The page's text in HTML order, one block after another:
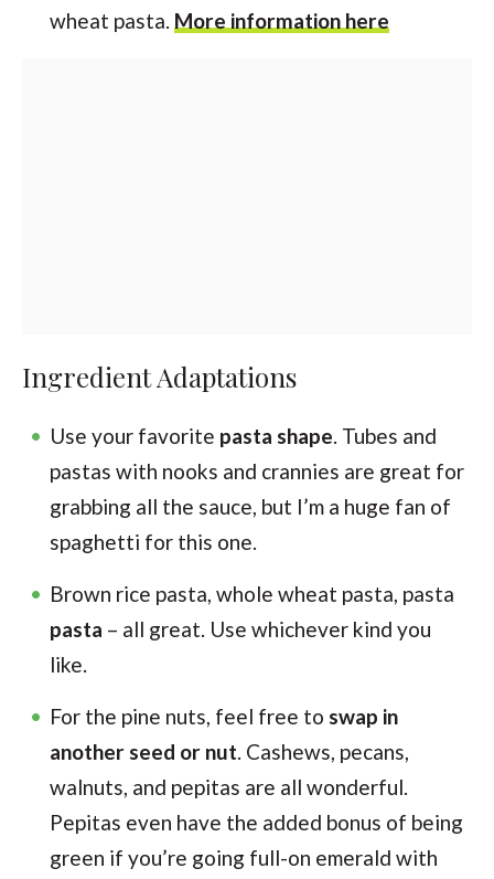
wheat pasta. More information here
Ingredient Adaptations
Use your favorite pasta shape. Tubes and
pastas with nooks and crannies are great for
grabbing all the sauce, but I’m a huge fan of
spaghetti for this one.
Brown rice pasta, whole wheat pasta, pasta
pasta – all great. Use whichever kind you
like.
For the pine nuts, feel free to swap in
another seed or nut. Cashews, pecans,
walnuts, and pepitas are all wonderful.
Pepitas even have the added bonus of being
green if you’re going full-on emerald with